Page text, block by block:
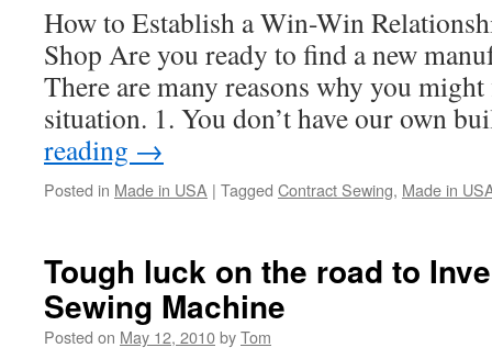
How to Establish a Win-Win
Shop Are you ready to find a new
There are many reasons why you
situation. 1. You don’t have our own
reading →
Posted in Made in USA | Tagged Contract Sewing, Made in
Tough luck on the road to
Sewing Machine
Posted on May 12, 2010byTom